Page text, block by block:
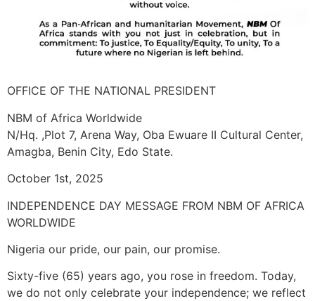
OFFICE OF THE NATIONAL PRESIDENT
NBM of Africa Worldwide
N/Hq. ,Plot 7, Arena Way, Oba Ewuare II Cultural Center,
Amagba, Benin City, Edo State.
October 1st, 2025
INDEPENDENCE DAY MESSAGE FROM NBM OF AFRICA
WORLDWIDE
Nigeria our pride, our pain, our promise.
Sixty-five (65) years ago, you rose in freedom. Today,
we do not only celebrate your independence; we reflect